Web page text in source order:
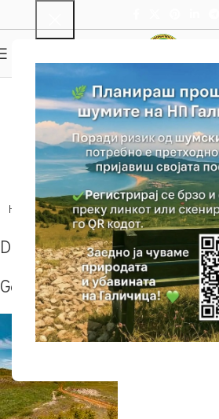
Oteshevo –
– Mountain
Home Trails Our Suggestion Oteshevo –
Sharbojca
Details
Gallery